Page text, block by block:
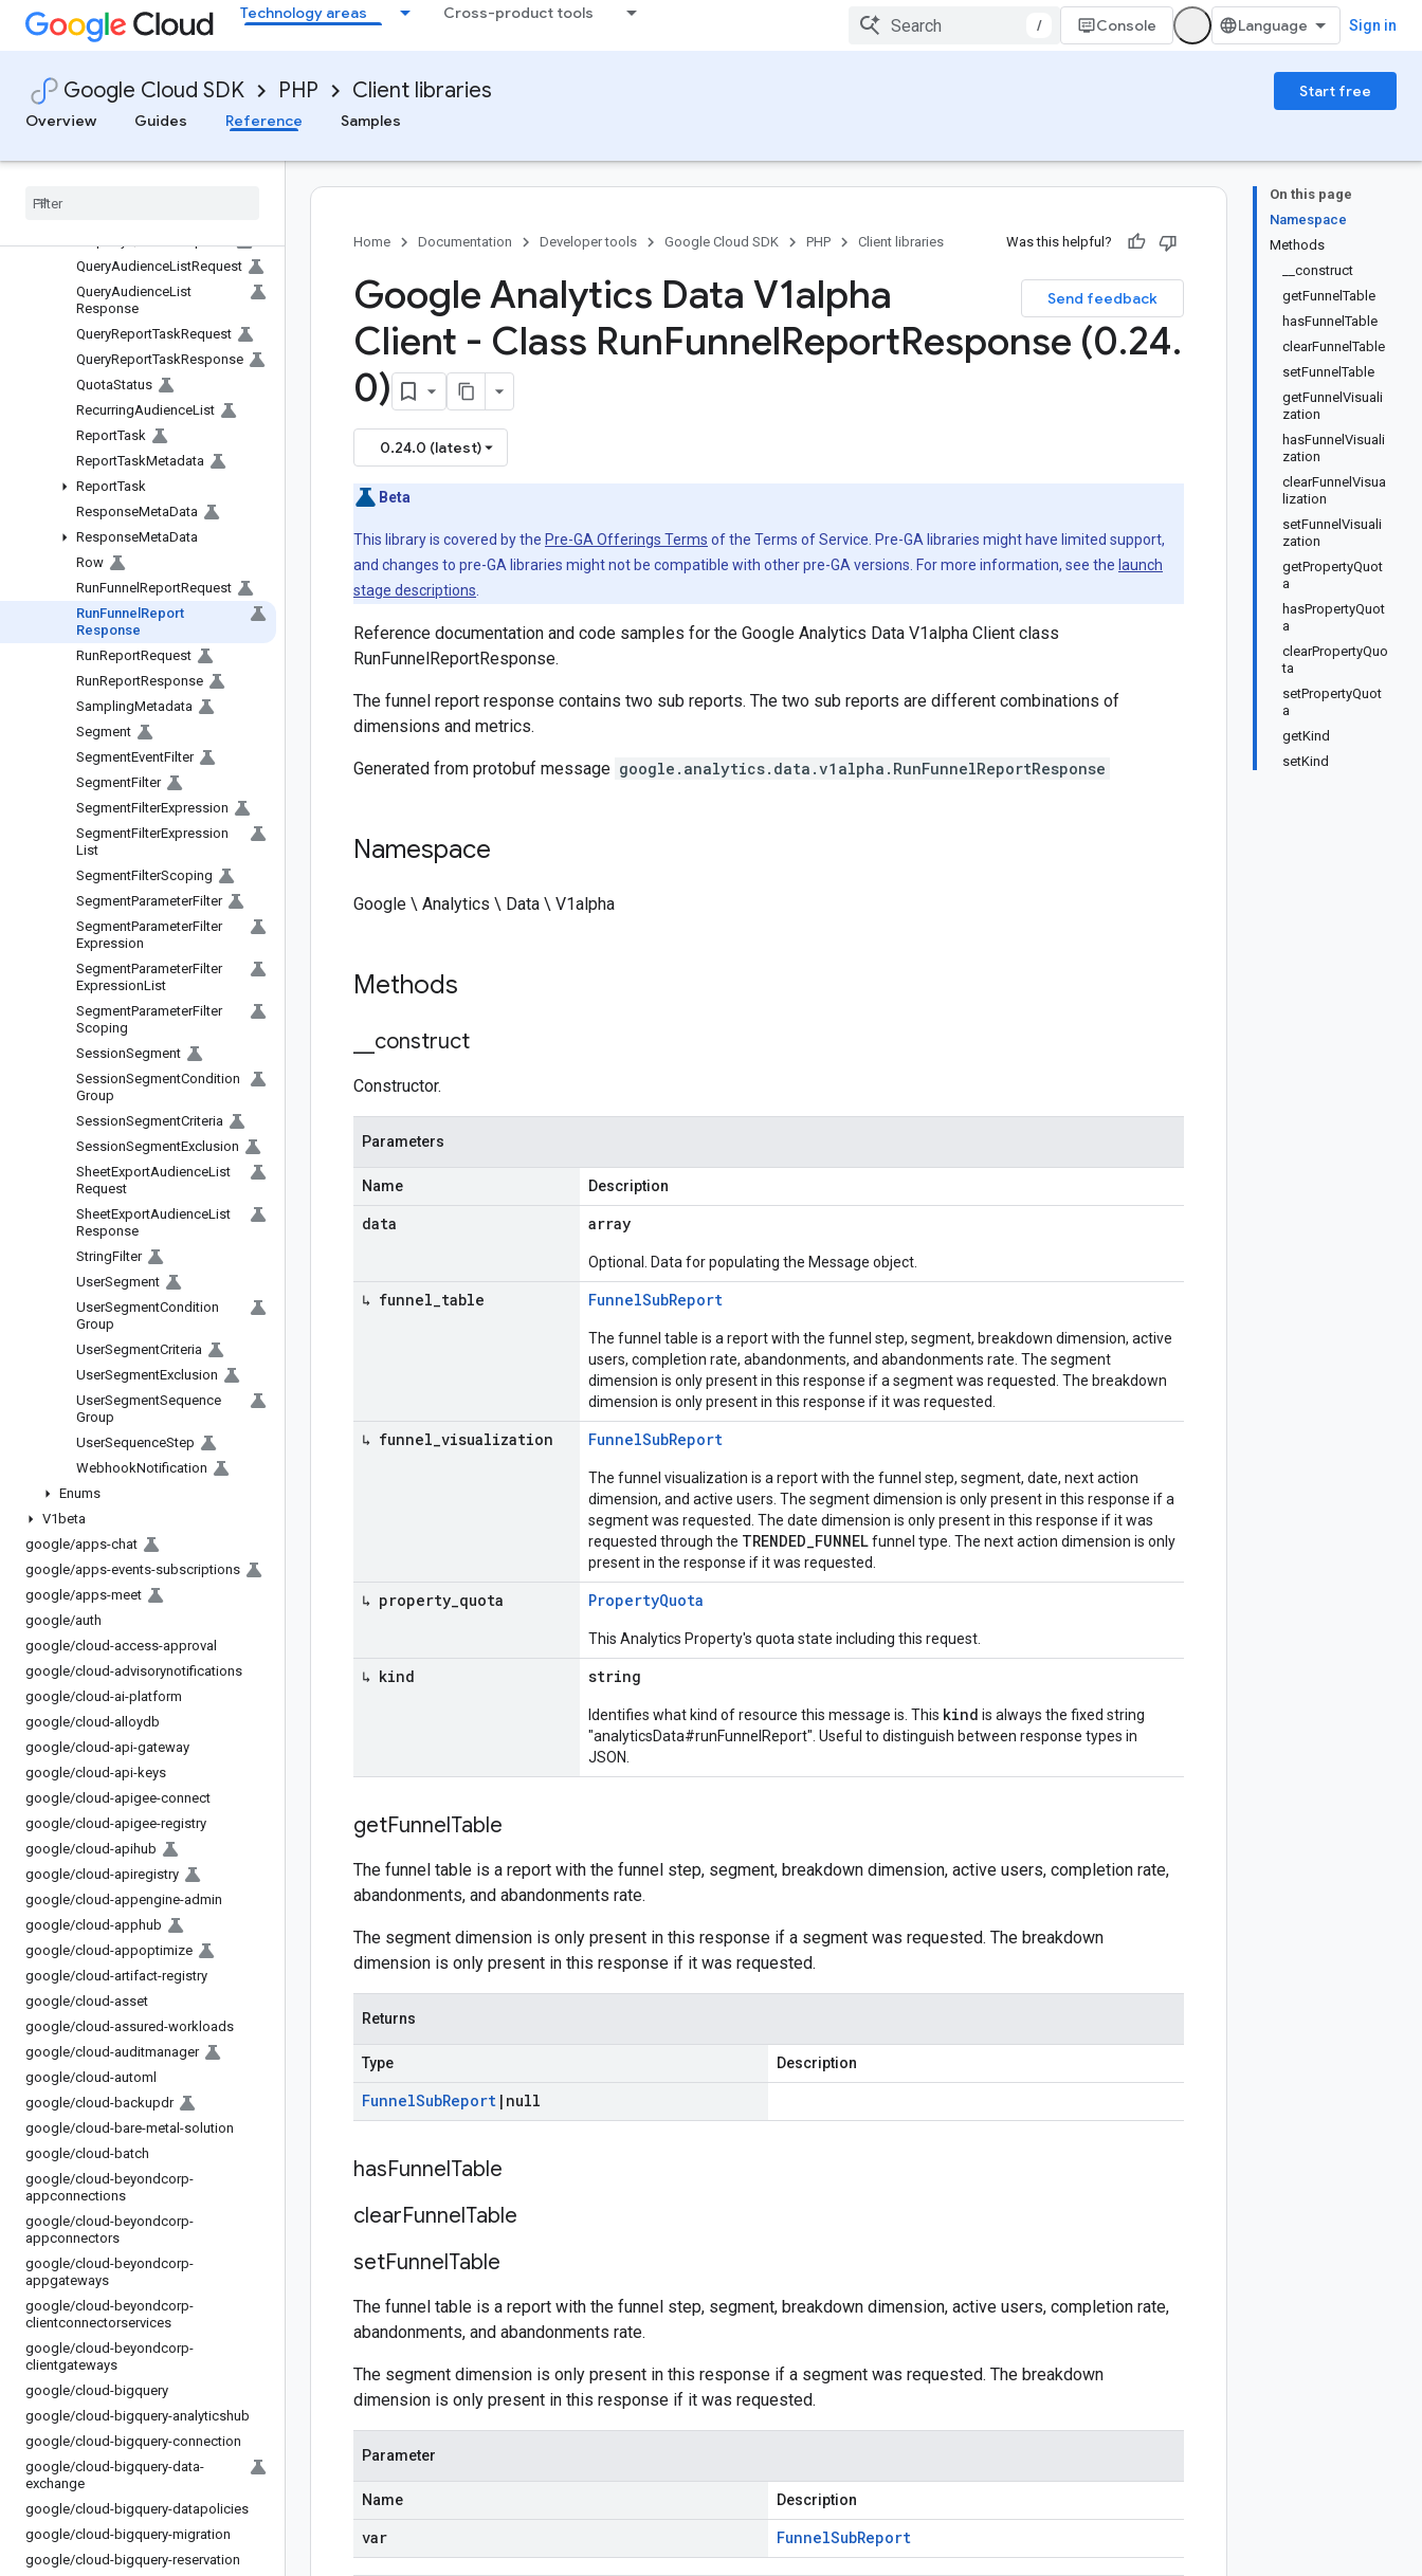
Technology areas Cross-product tools
/ Console Sign in
Google Cloud SDK PHP Client libraries
Start free
Overview
Guides Reference Samples
Metric
MetricHeader
MetricValue
NumericFilter
OrderBy
QueryAudienceListRequest
QueryAudienceList
Response
QueryReportTaskRequest
QueryReportTaskResponse
QuotaStatus
RecurringAudienceList
ReportTask
ReportTaskMetadata
ReportTask
ResponseMetaData
ResponseMetaData
Row
RunFunnel ReportRequest
RunFunnel Report
Response
RunReportRequest
RunReportResponse
SamplingMetadata
Segment
SegmentEventFilter
SegmentFilter
SegmentFilterExpression
SegmentFilterExpression
List
SegmentFilterScoping
SegmentParameterFilter
SegmentParameterFilter
Expression
SegmentParameterFilter
ExpressionList
SegmentParameterFilter
Scoping
SessionSegment
SessionSegmentCondition
Group
SessionSegmentCriteria
SessionSegmentExclusion
SheetExportAudienceList
Request
SheetExportAudienceList
Response
StringFilter
UserSegment
UserSegmentCondition
Group
UserSegmentCriteria
UserSegmentExclusion
UserSegmentSequence
Group
UserSequenceStep
WebhookNotification
Enums
V1beta
google/apps-chat
google/apps-events-subscriptions
google/apps-meet
google/auth
google/cloud-access-approval
google/cloud-advisorynotifications
google/cloud-ai-platform
google/cloud-alloydb
google/cloud-api-gateway
google/cloud-api-keys
google/cloud-apigee-connect
google/cloud-apigee-registry
google/cloud-apihub
google/cloud-apiregistry
google/cloud-appengine-admin
google/cloud-apphub
google/cloud-appoptimize
google/cloud-artifact-registry
google/cloud-asset
google/cloud-assured-workloads
google/cloud-auditmanager
google/cloud-automl
google/cloud-backupdr
google/cloud-bare-metal-solution
google/cloud-batch
google/cloud-beyondcorp-
appconnections
google/cloud-beyondcorp-
appconnectors
google/cloud-beyondcorp-
appgateways
google/cloud-beyondcorp-
clientconnectorservices
google/cloud-beyondcorp-
clientgateways
google/cloud-bigquery
google/cloud-bigquery-analyticshub
google/cloud-bigquery-connection
google/cloud-bigquery-data-
exchange
google/cloud-bigquery-datapolicies
google/cloud-bigquery-migration
google/cloud-bigquery-reservation
On this page
Namespace
Methods
__construct
getFunnelTable
hasFunnelTable
clearFunnelTable
setFunnelTable
getFunnelVisuali
zation
hasFunnelVisuali
zation
clearFunnelVisua
lization
setFunnelVisuali
zation
getPropertyQuot
a
hasPropertyQuot
a
clearPropertyQuo
ta
setPropertyQuot
a
getKind
setKind
Home Documentation Developer tools Google Cloud SDK PHP Client libraries Was this helpful?
Send feedback
Google Analytics Data V1alpha
Client - Class RunFunnelReportResponse (0.24.
0)
0.24.0 (latest)
Beta
This library is covered by the Pre-GA Offerings Terms of the Terms of Service. Pre-GA libraries might have limited support,
and changes to pre-GA libraries might not be compatible with other pre-GA versions. For more information, see the launch
stage descriptions
Reference documentation and code samples for the Google Analytics Data V1alpha Client class
RunFunnelReportResponse.
The funnel report response contains two sub reports. The two sub reports are different combinations of
dimensions and metrics.
Generated from protobuf message google.analytics.data.v1alpha.RunFunnelReportResponse
Namespace
Google \ Analytics \ Data \ V1alpha
Methods
construct
Constructor.
Parameters
Name Description
data array
Optional. Data for populating the Message object.
↳ funnel table FunnelSubReport
The funnel table is a report with the funnel step, segment, breakdown dimension, active
users, completion rate, abandonments, and abandonments rate. The segment
dimension is only present in this response if a segment was requested. The breakdown
dimension is only present in this response if it was requested.
↳ funnel visualization FunnelSubReport
The funnel visualization is a report with the funnel step, segment, date, next action
dimension, and active users. The segment dimension is only present in this response if a
segment was requested. The date dimension is only present in this response if it was
requested through the TRENDED_FUNNELfunnel type. The next action dimension is only
present in the response if it was requested.
↳ property quota PropertyQuota
This Analytics Property's quota state including this request.
↳ kind string
Identifies what kind of resource this message is. This kind is always the fixed string
"analyticsData#runFunnelReport". Useful to distinguish between response types in
JSON.
getFunnelTable
The funnel table is a report with the funnel step, segment, breakdown dimension, active users, completion rate,
abandonments, and abandonments rate.
The segment dimension is only present in this response if a segment was requested. The breakdown
dimension is only present in this response if it was requested.
Returns
Type Description
FunnelSubReport | null
hasFunnelTable
clearFunnelTable
setFunnelTable
The funnel table is a report with the funnel step, segment, breakdown dimension, active users, completion rate,
abandonments, and abandonments rate.
The segment dimension is only present in this response if a segment was requested. The breakdown
dimension is only present in this response if it was requested.
Parameter
Name Description
var FunnelSubReport